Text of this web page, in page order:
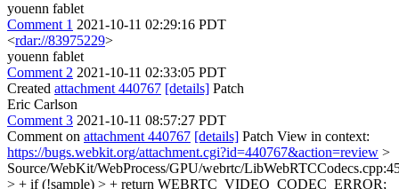
youenn fablet
Comment 1 2021-10-11 02:29:16 PDT
<rdar://83975229>
youenn fablet
Comment 2 2021-10-11 02:33:05 PDT
Created attachment 440767 [details] Patch
Eric Carlson
Comment 3 2021-10-11 08:57:27 PDT
Comment on attachment 440767 [details] Patch View in context:
https://bugs.webkit.org/attachment.cgi?id=440767&action=review >
Source/WebKit/WebProcess/GPU/webrtc/
> + if (!sample) > + return WEBRTC_VIDEO_CODEC_ERROR;